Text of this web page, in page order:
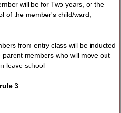
will be for Two years, or the
of the member's child/ward,
from entry class will be inducted
members who will move out
leave school
3